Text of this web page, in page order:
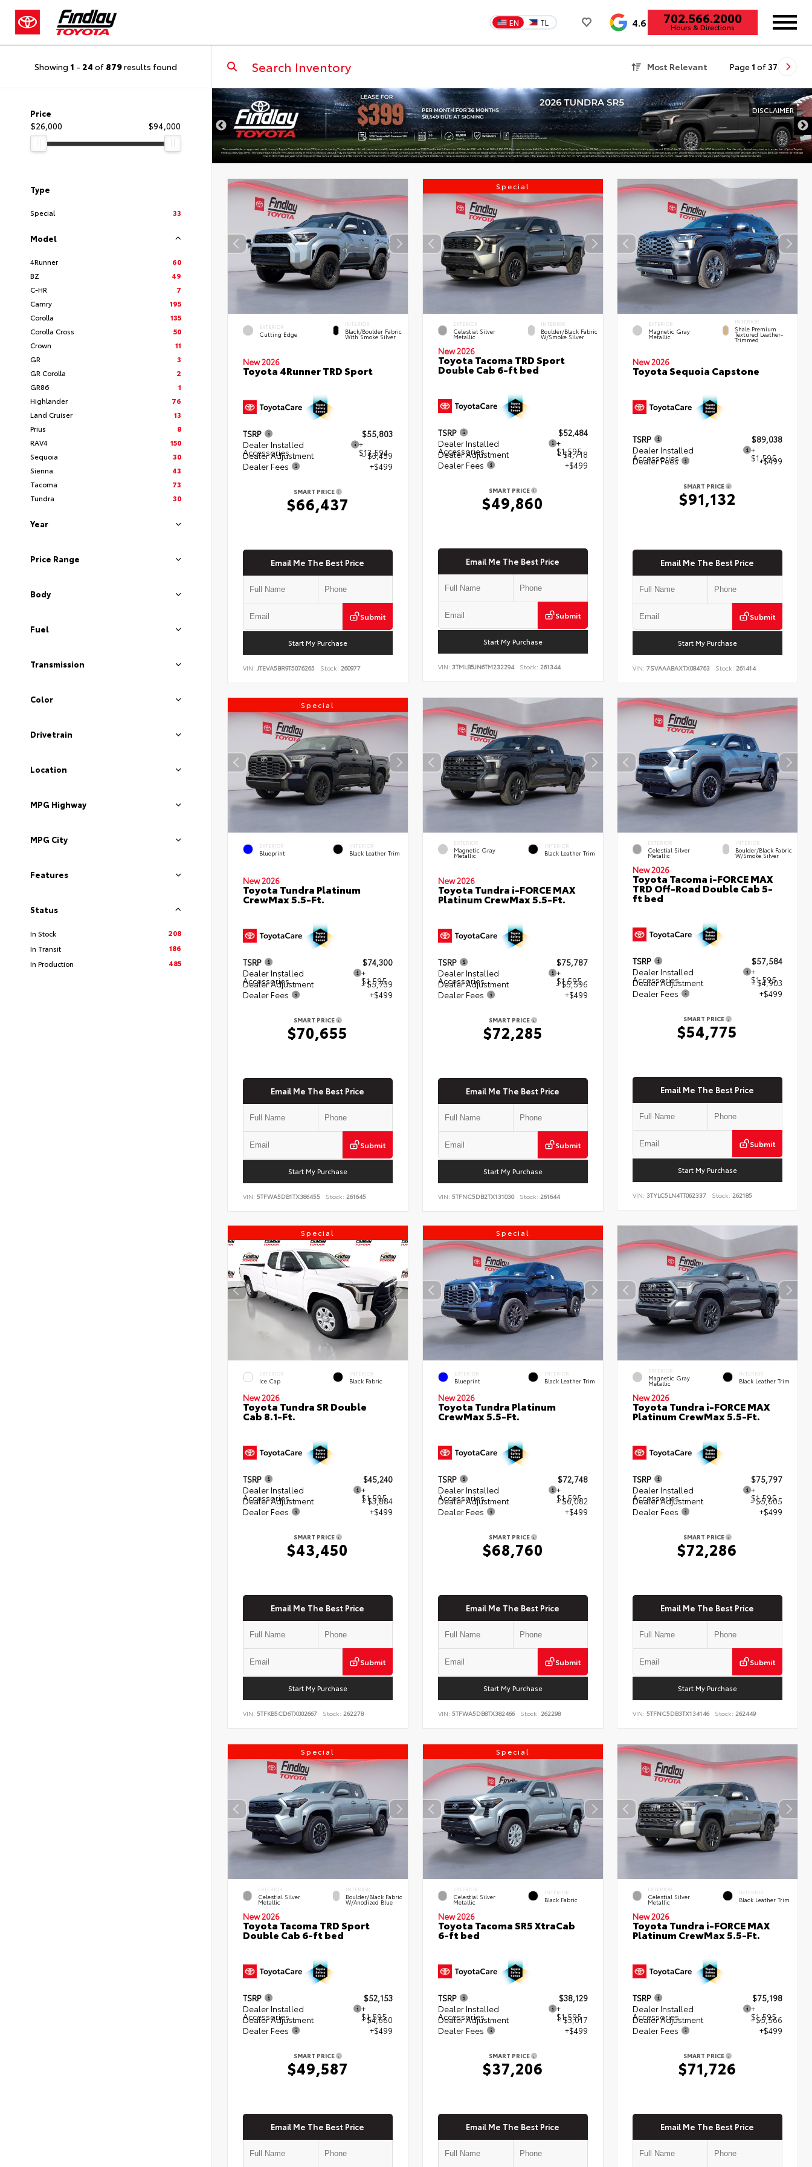
EN TL 4.6 702.566.2000
Hours & Directions
Showing 1 - 24 of 879results found Most Relevant Page 1 of 37
Price
$26,000
$94,000
Type
Special 33
Model
4Runner
60
BZ
49
C-HR
7
Camry
195
Corolla
135
Corolla Cross
50
Crown
11
GR
3
GR Corolla
2
GR86
1
Highlander
76
Land Cruiser
13
Prius
8
RAV4
150
Sequoia
30
Sienna
43
Tacoma
73
Tundra
30
Year
Price Range
Body
Fuel
Transmission
Color
Drivetrain
Location
MPG Highway
MPG City
Features
Status
In Stock
208
In Transit
186
In Production
485
DISCLAIMER
EXTERIOR
Cutting Edge
INTERIOR
Black/Boulder Fabric
With Smoke Silver
New 2026
Toyota 4Runner TRD Sport
TSRP
$55,803
Dealer Installed
Accessories
+
$13,594
Dealer Adjustment
- $3,459
Dealer Fees
+$499
SMART PRICE
$66,437
Email Me The Best Price
Submit
Start My Purchase
VIN: JTEVA5BR9T5076265 Stock: 260977
Special
EXTERIOR
Celestial Silver
Metallic
INTERIOR
Boulder/Black Fabric
W/Smoke Silver
New 2026
Toyota Tacoma TRD Sport
Double Cab 6-ft bed
TSRP
$52,484
Dealer Installed
Accessories
+
$1,595
Dealer Adjustment
- $4,718
Dealer Fees
+$499
SMART PRICE
$49,860
Email Me The Best Price
Submit
Start My Purchase
VIN: 3TMLB5JN6TM232294 Stock: 261344
EXTERIOR
Magnetic Gray
Metallic
INTERIOR
Shale Premium
Textured Leather-
Trimmed
New 2026
Toyota Sequoia Capstone
TSRP
$89,038
Dealer Installed
Accessories
+
$1,595
Dealer Fees +$499
SMART PRICE
$91,132
Email Me The Best Price
Submit
Start My Purchase
VIN:7SVAAABAXTX084763 Stock: 261414
Special
EXTERIOR
Blueprint
INTERIOR
Black Leather Trim
New 2026
Toyota Tundra Platinum
CrewMax 5.5-Ft.
TSRP
$74,300
Dealer Installed
Accessories
+
$1,595
Dealer Adjustment
- $5,739
Dealer Fees
+$499
SMART PRICE
$70,655
Email Me The Best Price
Submit
Start My Purchase
VIN: 5TFWA5DB1TX386455 Stock: 261645
EXTERIOR
Magnetic Gray
Metallic
INTERIOR
Black Leather Trim
New 2026
Toyota Tundra i-FORCE MAX
Platinum CrewMax 5.5-Ft.
TSRP
$75,787
Dealer Installed
Accessories
+
$1,595
Dealer Adjustment
- $5,596
Dealer Fees
+$499
SMART PRICE
$72,285
Email Me The Best Price
Submit
Start My Purchase
VIN: 5TFNC5DB2TX131030 Stock: 261644
EXTERIOR
Celestial Silver
Metallic
INTERIOR
Boulder/Black Fabric
W/Smoke Silver
New 2026
Toyota Tacoma i-FORCE MAX
TRD Off-Road Double Cab 5-
ft bed
TSRP
$57,584
Dealer Installed
Accessories
+
$1,595
Dealer Adjustment
- $4,903
Dealer Fees
+$499
SMART PRICE
$54,775
Email Me The Best Price
Submit
Start My Purchase
VIN:3TYLC5LN4TT062337 Stock: 262185
Special
EXTERIOR
Ice Cap
INTERIOR
Black Fabric
New 2026
Toyota Tundra SR Double
Cab 8.1-Ft.
TSRP
$45,240
Dealer Installed
Accessories
+
$1,595
Dealer Adjustment
- $3,884
Dealer Fees
+$499
SMART PRICE
$43,450
Email Me The Best Price
Submit
Start My Purchase
VIN: 5TFKB5CD6TX002667 Stock: 262278
Special
EXTERIOR
Blueprint
INTERIOR
Black Leather Trim
New 2026
Toyota Tundra Platinum
CrewMax 5.5-Ft.
TSRP
$72,748
Dealer Installed
Accessories
+
$1,595
Dealer Adjustment
- $6,082
Dealer Fees
+$499
SMART PRICE
$68,760
Email Me The Best Price
Submit
Start My Purchase
VIN: 5TFWA5DB8TX382466 Stock: 262298
EXTERIOR
Magnetic Gray
Metallic
INTERIOR
Black Leather Trim
New 2026
Toyota Tundra i-FORCE MAX
Platinum CrewMax 5.5-Ft.
TSRP
$75,797
Dealer Installed
Accessories
+
$1,595
Dealer Adjustment
- $5,605
Dealer Fees
+$499
SMART PRICE
$72,286
Email Me The Best Price
Submit
Start My Purchase
VIN:5TFNC5DB3TX134146 Stock: 262449
Special
EXTERIOR
Celestial Silver
Metallic
INTERIOR
Boulder/Black Fabric
W/Anodized Blue
New 2026
Toyota Tacoma TRD Sport
Double Cab 6-ft bed
TSRP
$52,153
Dealer Installed
Accessories
+
$1,595
Dealer Adjustment
- $4,660
Dealer Fees
+$499
SMART PRICE
$49,587
Email Me The Best Price
Special
EXTERIOR
Celestial Silver
Metallic
INTERIOR
Black Fabric
New 2026
Toyota Tacoma SR5 XtraCab
6-ft bed
TSRP
$38,129
Dealer Installed
Accessories
+
$1,595
Dealer Adjustment
- $3,017
Dealer Fees
+$499
SMART PRICE
$37,206
Email Me The Best Price
EXTERIOR
Celestial Silver
Metallic
INTERIOR
Black Leather Trim
New 2026
Toyota Tundra i-FORCE MAX
Platinum CrewMax 5.5-Ft.
TSRP
$75,198
Dealer Installed
Accessories
+
$1,595
Dealer Adjustment
- $5,566
Dealer Fees
+$499
SMART PRICE
$71,726
Email Me The Best Price